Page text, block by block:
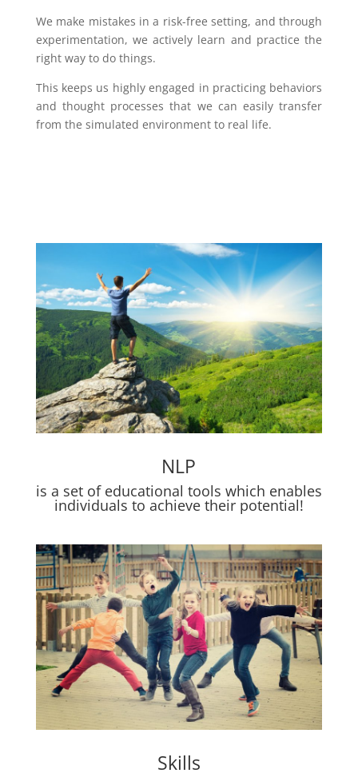
We make mistakes in a risk-free setting, and through
experimentation, we actively learn and practice the
right way to do things.
This keeps us highly engaged in practicing behaviors
and thought processes that we can easily transfer
from the simulated environment to real life.
NLP
is a set of educational tools which enables
individuals to achieve their potential!
Skills